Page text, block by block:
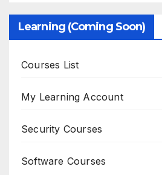
Learning (Coming Soon)
Courses List
My Learning Account
Security Courses
Software Courses